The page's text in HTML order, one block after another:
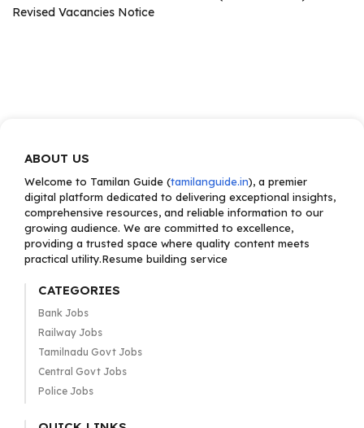
Revised Vacancies Notice
ABOUT US
Welcome to Tamilan Guide (tamilanguide.in), a premier
digital platform dedicated to delivering exceptional insights,
comprehensive resources, and reliable information to our
growing audience. We are committed to excellence,
providing a trusted space where quality content meets
practical utility.Resume building service
CATEGORIES
Bank Jobs
Railway Jobs
Tamilnadu Govt Jobs
Central Govt Jobs
Police Jobs